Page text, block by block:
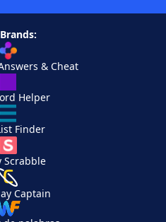
& Cheat
Helper
Finder
Scrabble
Captain